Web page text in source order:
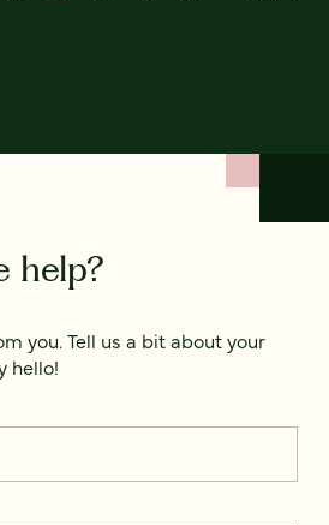
help?
you. Tell us a bit about your
hello!